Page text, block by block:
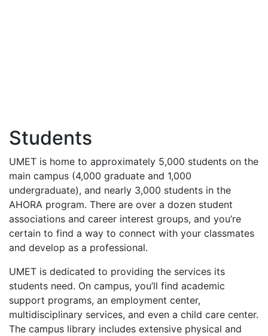
Students
UMET is home to approximately 5,000 students on the
main campus (4,000 graduate and 1,000
undergraduate), and nearly 3,000 students in the
AHORA program. There are over a dozen student
associations and career interest groups, and you’re
certain to find a way to connect with your classmates
and develop as a professional.
UMET is dedicated to providing the services its
students need. On campus, you’ll find academic
support programs, an employment center,
multidisciplinary services, and even a child care center.
The campus library includes extensive physical and